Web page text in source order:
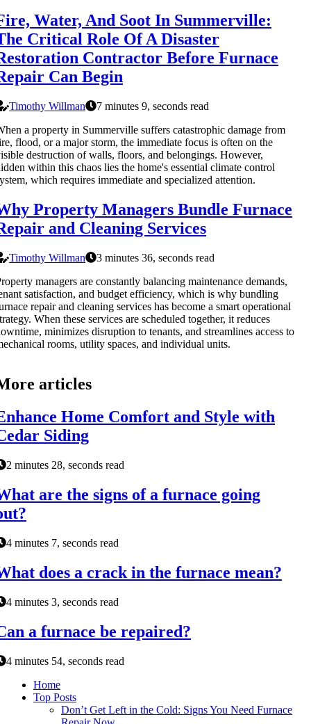
Water, And Soot In Summerville:
Critical Role Of A Disaster
Contractor Before Furnace
Can Begin
Timothy Willman
7 minutes 9, seconds read
a property in Summerville suffers catastrophic damage from
flood, or a major storm, the immediate focus is often on the
destruction of walls, floors, and belongings. However,
within this chaos lies the home's essential climate control
which requires immediate and specialized attention.
Property Managers Bundle Furnace
and Cleaning Services
Timothy Willman
3 minutes 36, seconds read
managers are constantly balancing maintenance demands,
satisfaction, and budget efficiency, which is why bundling
repair and cleaning services has become a smart operational
When these services are scheduled together, it reduces
minimizes disruption to tenants, and streamlines access to
rooms, utility spaces, and individual units.
articles
Home Comfort and Style with
Siding
2 minutes 28, seconds read
are the signs of a furnace going
4 minutes 7, seconds read
does a crack in the furnace mean?
4 minutes 3, seconds read
a furnace be repaired?
4 minutes 54, seconds read
Home
Top Posts
Don’t Get Left in the Cold: Signs You Need Furnace